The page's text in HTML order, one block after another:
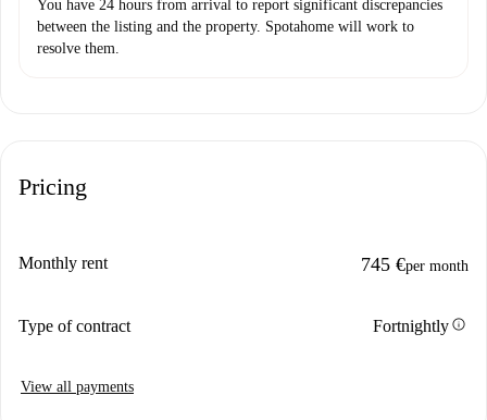
You have 24 hours from arrival to report significant discrepancies
between the listing and the property. Spotahome will work to
resolve them.
Pricing
Monthly rent 745 €per month
Type of contract Fortnightlyinfo
View all payments